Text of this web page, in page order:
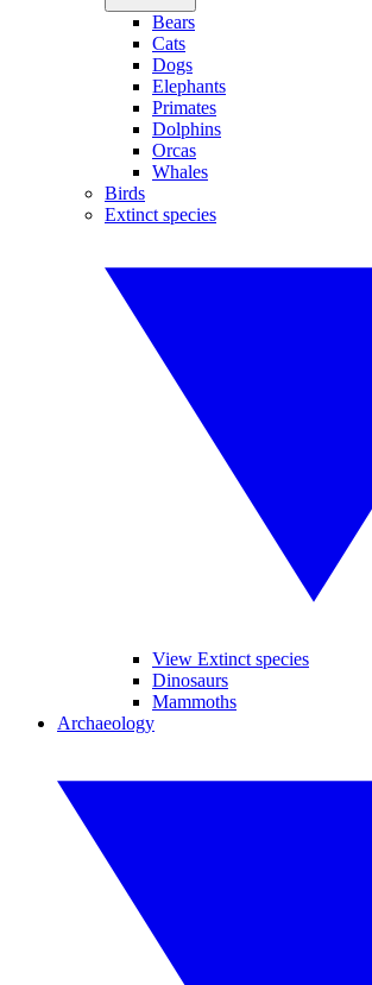
Bears
Cats
Dogs
Elephants
Primates
Dolphins
Orcas
Whales
Birds
Extinct species
View Extinct species
Dinosaurs
Mammoths
Archaeology